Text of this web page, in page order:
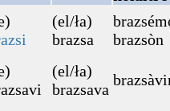
(el/ła)
brazsa
brazsòn
(el/ła)
brazsava